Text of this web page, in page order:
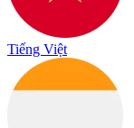
Tiếng Việt